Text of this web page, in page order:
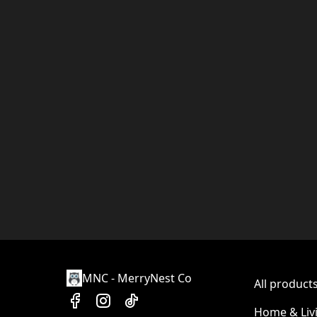
MNC - MerryNest Co
All products
Home &